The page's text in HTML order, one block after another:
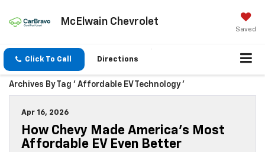
McElwain Chevrolet
Saved
Click To Call Directions
Archives By Tag ' Affordable EV Technology '
Apr 16, 2026
How Chevy Made America’s Most
Affordable EV Even Better